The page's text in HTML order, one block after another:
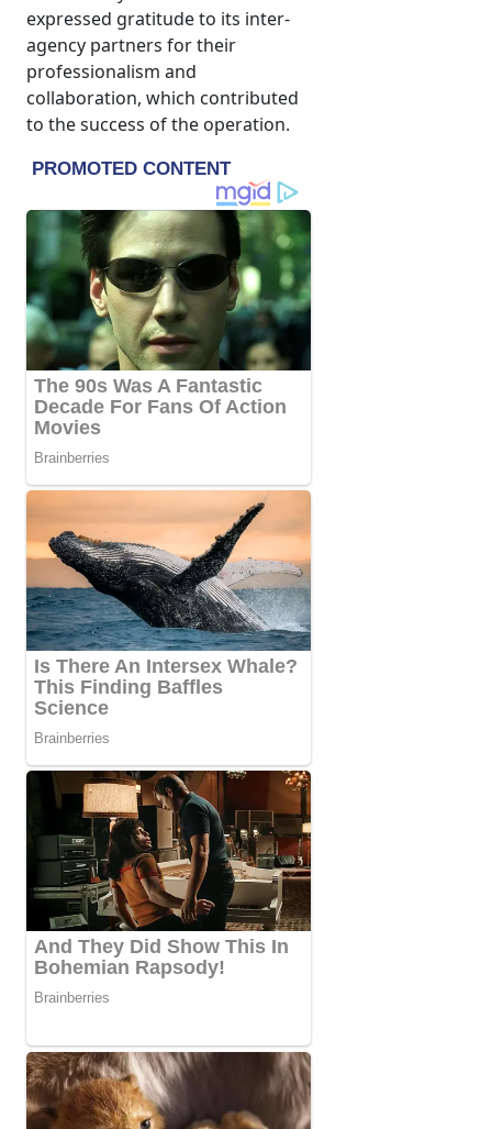
expressed gratitude to its inter-
agency partners for their
professionalism and
collaboration, which contributed
to the success of the operation.